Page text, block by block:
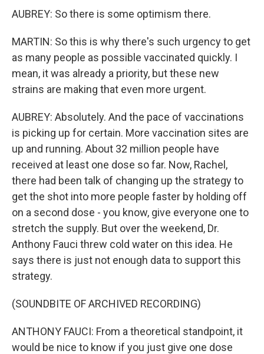
AUBREY: So there is some optimism there.
MARTIN: So this is why there's such urgency to get
as many people as possible vaccinated quickly. I
mean, it was already a priority, but these new
strains are making that even more urgent.
AUBREY: Absolutely. And the pace of vaccinations
is picking up for certain. More vaccination sites are
up and running. About 32 million people have
received at least one dose so far. Now, Rachel,
there had been talk of changing up the strategy to
get the shot into more people faster by holding off
on a second dose - you know, give everyone one to
stretch the supply. But over the weekend, Dr.
Anthony Fauci threw cold water on this idea. He
says there is just not enough data to support this
strategy.
(SOUNDBITE OF ARCHIVED RECORDING)
ANTHONY FAUCI: From a theoretical standpoint, it
would be nice to know if you just give one dose